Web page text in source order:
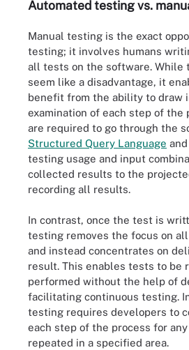
Automated testing vs.
Manual testing is the exact
testing; it involves humans
all tests on the software. While
seem like a disadvantage, it
benefit from the ability to draw
examination of each step of the
are required to go through the
Structured Query Language
testing usage and input
collected results to the
recording all results.
In contrast, once the test is
testing removes the focus on
and instead concentrates on
result. This enables tests to be
performed without the help of
facilitating continuous testing.
testing requires developers to
each step of the process for
repeated in a specified area.